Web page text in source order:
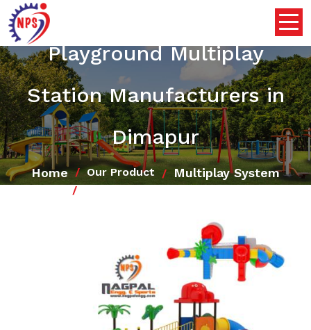
Playground Multiplay
Station Manufacturers in
Dimapur
Home Our Product Multiplay System